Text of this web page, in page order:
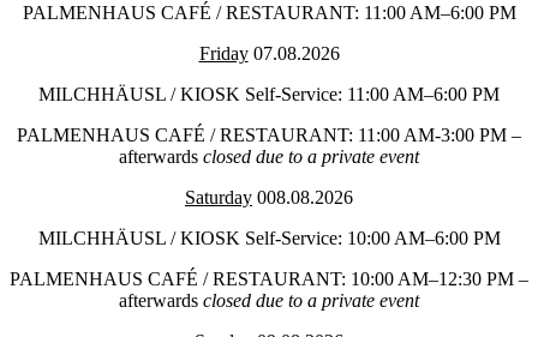
PALMENHAUS CAFÉ / RESTAURANT: 11:00 AM–6:00 PM
Friday07.08.2026
MILCHHÄUSL / KIOSK Self-Service: 11:00 AM–6:00 PM
PALMENHAUS CAFÉ / RESTAURANT: 11:00 AM-3:00 PM –
afterwards closed due to a private event
Saturday 008.08.2026
MILCHHÄUSL / KIOSK Self-Service: 10:00 AM–6:00 PM
PALMENHAUS CAFÉ / RESTAURANT: 10:00 AM–12:30 PM –
afterwards closed due to a private event